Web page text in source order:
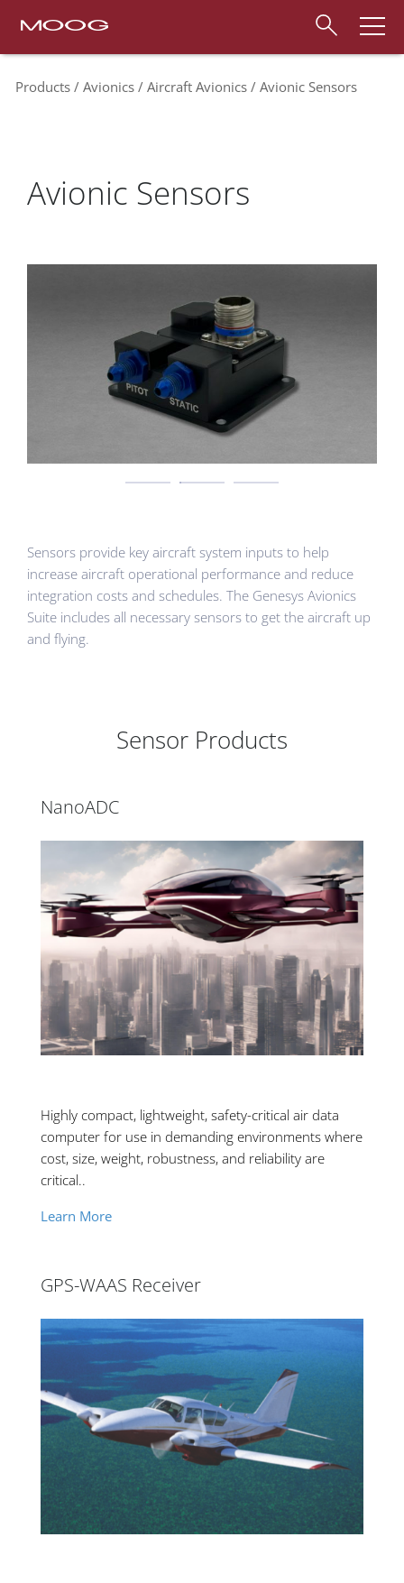
Products Avionics Aircraft Avionics Avionic Sensors
Avionic Sensors
Sensors provide key aircraft system inputs to help
increase aircraft operational performance and reduce
integration costs and schedules. The Genesys Avionics
Suite includes all necessary sensors to get the aircraft up
and flying.
Sensor Products
NanoADC
Highly compact, lightweight, safety-critical air data
computer for use in demanding environments where
cost, size, weight, robustness, and reliability are
critical..
Learn More
GPS-WAAS Receiver